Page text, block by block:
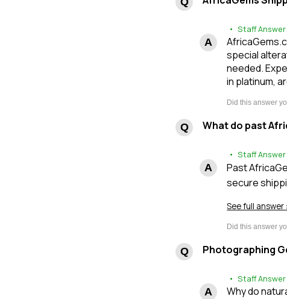
• Staff Answer
special
needed.
in platinum,
What do past
• Staff Answer
Past
secure
See full answer
Photographing
• Staff Answer
Why do